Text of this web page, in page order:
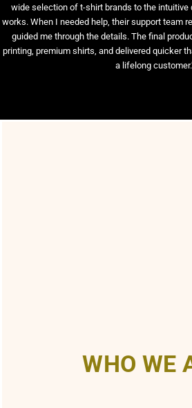
wide selection of t-shirt brands to the intuitive
works. When I needed help, their support team
guided me through the details. The final
printing, premium shirts, and delivered quicker
a lifelong
WHO WE